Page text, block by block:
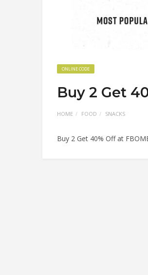
ONLINE CODE
Buy 2 Get
HOME FOOD SNACKS
Buy 2 Get 40% Off at